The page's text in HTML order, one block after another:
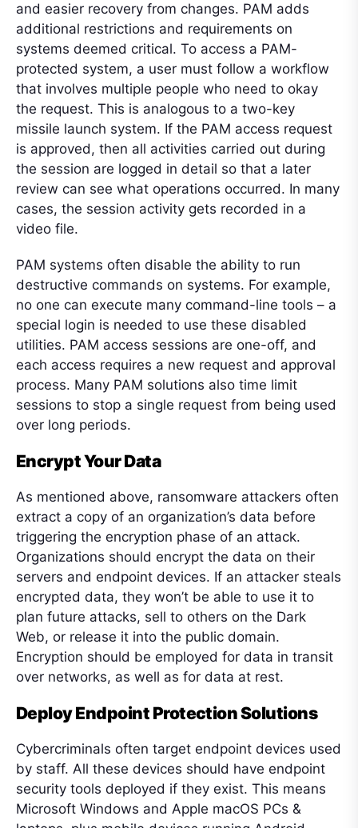
and easier recovery from changes. PAM adds
additional restrictions and requirements on
systems deemed critical. To access a PAM-
protected system, a user must follow a workflow
that involves multiple people who need to okay
the request. This is analogous to a two-key
missile launch system. If the PAM access request
is approved, then all activities carried out during
the session are logged in detail so that a later
review can see what operations occurred. In many
cases, the session activity gets recorded in a
video file.
PAM systems often disable the ability to run
destructive commands on systems. For example,
no one can execute many command-line tools – a
special login is needed to use these disabled
utilities. PAM access sessions are one-off, and
each access requires a new request and approval
process. Many PAM solutions also time limit
sessions to stop a single request from being used
over long periods.
Encrypt Your Data
As mentioned above, ransomware attackers often
extract a copy of an organization’s data before
triggering the encryption phase of an attack.
Organizations should encrypt the data on their
servers and endpoint devices. If an attacker steals
encrypted data, they won’t be able to use it to
plan future attacks, sell to others on the Dark
Web, or release it into the public domain.
Encryption should be employed for data in transit
over networks, as well as for data at rest.
Deploy Endpoint Protection Solutions
Cybercriminals often target endpoint devices used
by staff. All these devices should have endpoint
security tools deployed if they exist. This means
Microsoft Windows and Apple macOS PCs &